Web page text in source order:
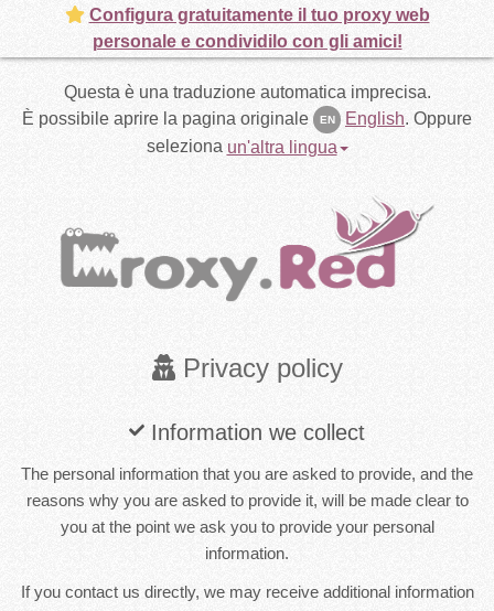
Questa è una traduzione automatica imprecisa.
È possibile aprire la pagina originale
EN English. Oppure
seleziona un'altra lingua
Privacy policy
Information we collect
The personal information that you are asked to provide, and the
reasons why you are asked to provide it, will be made clear to
you at the point we ask you to provide your personal
information.
If you contact us directly, we may receive additional information
Configura gratuitamente il tuo proxy web
personale e condividilo con gli amici!